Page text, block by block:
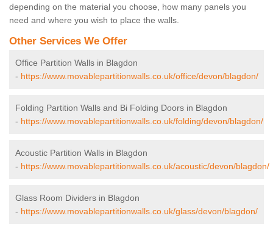
depending on the material you choose, how many panels you
need and where you wish to place the walls.
Other Services We Offer
Office Partition Walls in Blagdon
- https://www.movablepartitionwalls.co.uk/office/devon/blagdon/
Folding Partition Walls and Bi Folding Doors in Blagdon
- https://www.movablepartitionwalls.co.uk/folding/devon/blagdon/
Acoustic Partition Walls in Blagdon
- https://www.movablepartitionwalls.co.uk/acoustic/devon/blagdon/
Glass Room Dividers in Blagdon
- https://www.movablepartitionwalls.co.uk/glass/devon/blagdon/